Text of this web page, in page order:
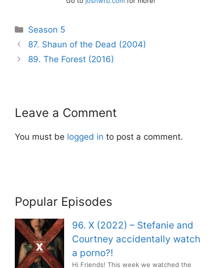
Categories
Season 5
Post
navigation
87. Shaun of the Dead (2004)
89. The Forest (2016)
Leave a Comment
You must be logged in to post a comment.
Popular Episodes
96. X (2022) – Stefanie and
Courtney accidentally watch
a porno?!
Hi Friends! This week we watched the